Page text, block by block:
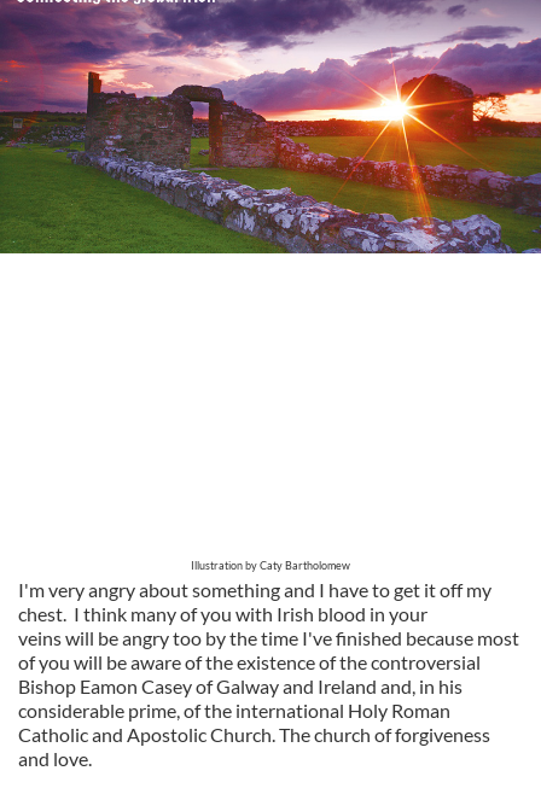
Illustration by Caty Bartholomew
I'm very angry about something and I have to get it off my
chest. I think many of you with Irish blood in your
veins will be angry too by the time I've finished because most
of you will be aware of the existence of the controversial
Bishop Eamon Casey of Galway and Ireland and, in his
considerable prime, of the international Holy Roman
Catholic and Apostolic Church. The church of forgiveness
and love.